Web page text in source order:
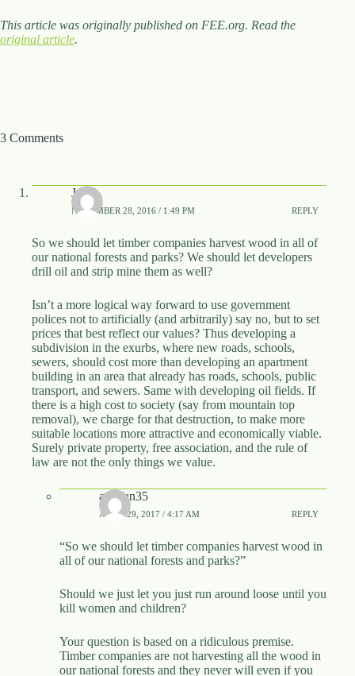
This article was originally published on FEE.org. Read the
original article.
3 Comments
J
NOVEMBER 28, 2016 / 1:49 PM REPLY
So we should let timber companies harvest wood in all of
our national forests and parks? We should let developers
drill oil and strip mine them as well?
Isn’t a more logical way forward to use government
polices not to artificially (and arbitrarily) say no, but to set
prices that best reflect our values? Thus developing a
subdivision in the exurbs, where new roads, schools,
sewers, should cost more than developing an apartment
building in an area that already has roads, schools, public
transport, and sewers. Same with developing oil fields. If
there is a high cost to society (say from mountain top
removal), we charge for that destruction, to make more
suitable locations more attractive and economically viable.
Surely private property, free association, and the rule of
law are not the only things we value.
assman35
APRIL 29, 2017 / 4:17 AM REPLY
“So we should let timber companies harvest wood in
all of our national forests and parks?”
Should we just let you just run around loose until you
kill women and children?
Your question is based on a ridiculous premise.
Timber companies are not harvesting all the wood in
our national forests and they never will even if you